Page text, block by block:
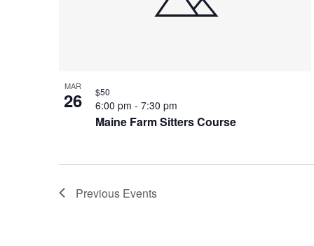
MAR
26
Maine Farm Sitters Course
6:00 pm - 7:30 pm
$50
Previous Events